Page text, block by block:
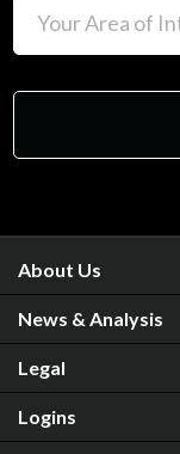
About Us
News & Analysis
Legal
Logins